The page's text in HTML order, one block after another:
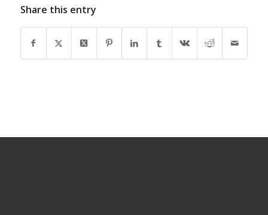
Share this entry